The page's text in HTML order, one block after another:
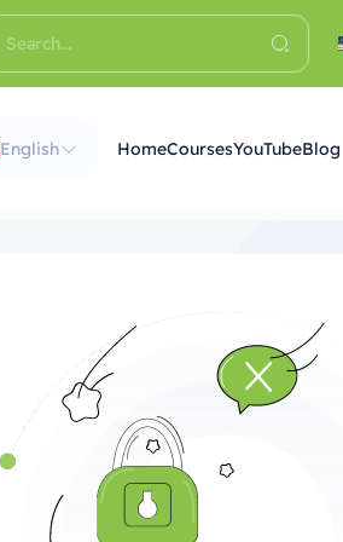
English HomeCoursesYouTubeBlog